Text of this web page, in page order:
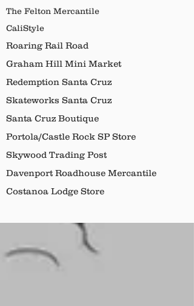
The Felton Mercantile
CaliStyle
Roaring Rail Road
Graham Hill Mini Market
Redemption Santa Cruz
Skateworks Santa Cruz
Santa Cruz Boutique
Portola/Castle Rock SP Store
Skywood Trading Post
Davenport Roadhouse Mercantile
Costanoa Lodge Store